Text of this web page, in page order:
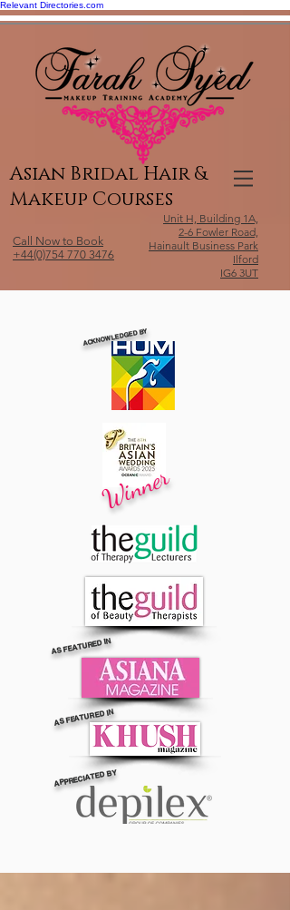
Relevant Directories.com
Asian Bridal Hair &
Makeup Courses
Call Now to Book
+44(0)754 770 3476
Unit H, Building 1A,
2-6 Fowler Road,
Hainault Business Park
Ilford
IG6 3UT
ACKNOWLEDGED BY
Winner
AS FEATURED IN
AS FEATURED IN
APPRECIATED BY